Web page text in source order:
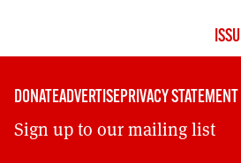
TO
DONATEADVERTISEPRIVACY STATEMENT
Sign up to our mailing list